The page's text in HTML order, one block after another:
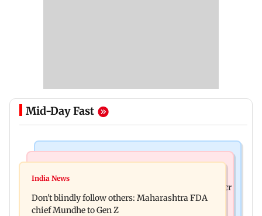
Mid-Day Fast
Palghar: 250 residents rescued after portions of
Palghar rains: Maharashtra sanctions Rs 39.86 cr
for those affected
India News
Don't blindly follow others: Maharashtra FDA
chief Mundhe to Gen Z